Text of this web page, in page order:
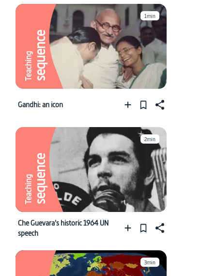
Teachingsequence
1min
Gandhi: an icon
Teachingsequence
2min
Che Guevara's historic 1964 UN
speech
3min